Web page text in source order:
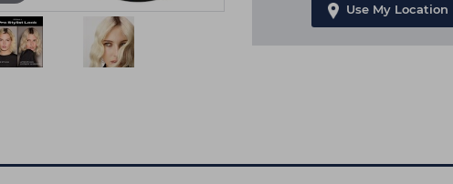
Use My Location